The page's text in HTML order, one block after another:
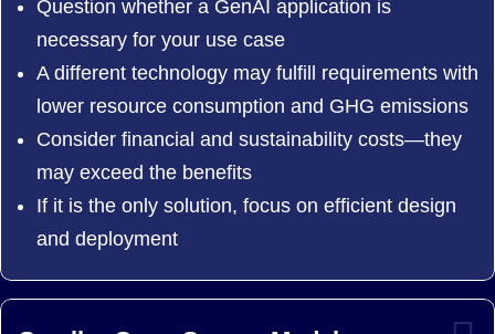
Question whether a GenAI application is
necessary for your use case
A different technology may fulfill requirements with
lower resource consumption and GHG emissions
Consider financial and sustainability costs—they
may exceed the benefits
If it is the only solution, focus on efficient design
and deployment